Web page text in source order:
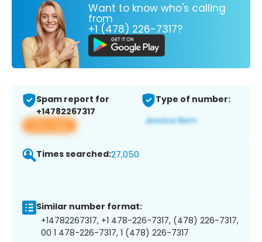
Want to know who's calling
from
+1 (478) 226-7317?
Spam report for
+14782267317
View app
Type of number:
Times searched:27,050
Similar number format:
+14782267317, +1 478-226-7317, (478) 226-7317,
00 1 478-226-7317, 1 (478) 226-7317